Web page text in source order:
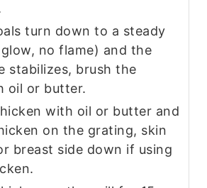
turn down to a steady
no flame) and the
stabilizes, brush the
oil or butter.
with oil or butter and
on the grating, skin
breast side down if using